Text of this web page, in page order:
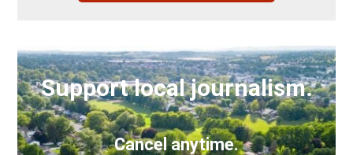
Support local journalism.
Cancel anytime.